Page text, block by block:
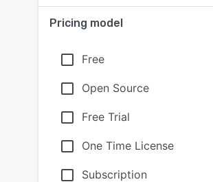
Pricing model
Free
Open Source
Free Trial
One Time License
Subscription